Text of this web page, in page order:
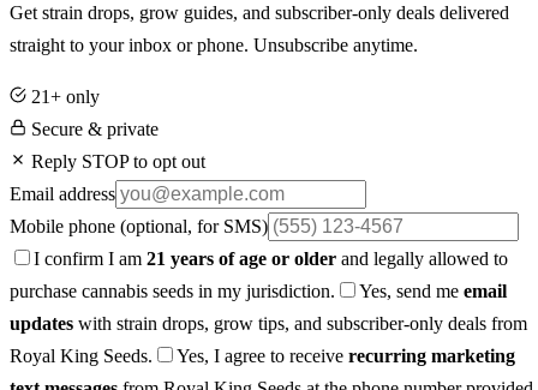
Get strain drops, grow guides, and subscriber-only deals delivered
straight to your inbox or phone. Unsubscribe anytime.
21+ only
Secure & private
Reply STOP to opt out
Email address
Mobile phone (optional, for SMS)
I confirm I am 21 years of age or older and legally allowed to
purchase cannabis seeds in my jurisdiction.
Yes, send me email
updates with strain drops, grow tips, and subscriber-only deals from
Royal King Seeds.
Yes, I agree to receive recurring marketing